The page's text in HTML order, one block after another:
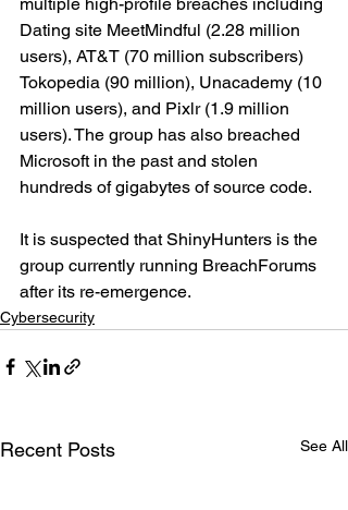
Dating site MeetMindful (2.28 million
users), AT&T (70 million subscribers)
Tokopedia (90 million), Unacademy (10
million users), and Pixlr (1.9 million
users). The group has also breached
Microsoft in the past and stolen
hundreds of gigabytes of source code.
It is suspected that ShinyHunters is the
group currently running BreachForums
after its re-emergence.
Cybersecurity
Recent Posts See All